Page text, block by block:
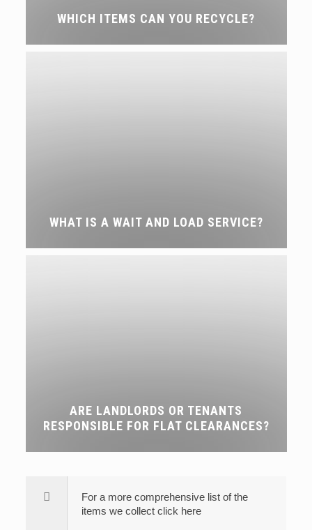
WHICH ITEMS CAN YOU RECYCLE?
WHAT IS A WAIT AND LOAD SERVICE?
ARE LANDLORDS OR TENANTS
RESPONSIBLE FOR FLAT CLEARANCES?
For a more comprehensive list of the
items we collect click here